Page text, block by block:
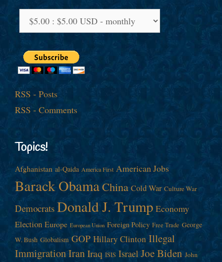
RSS - Posts
RSS - Comments
Topics!
Afghanistan al-Qaida America First American Jobs
Barack ObamaChina Cold War Culture War
Democrats Donald J. Trump Economy
Election Europe European Union Foreign Policy Free Trade George
W. Bush Globalism GOP Hillary Clinton Illegal
ImmigrationIranIraq ISIS Israel Joe Biden John